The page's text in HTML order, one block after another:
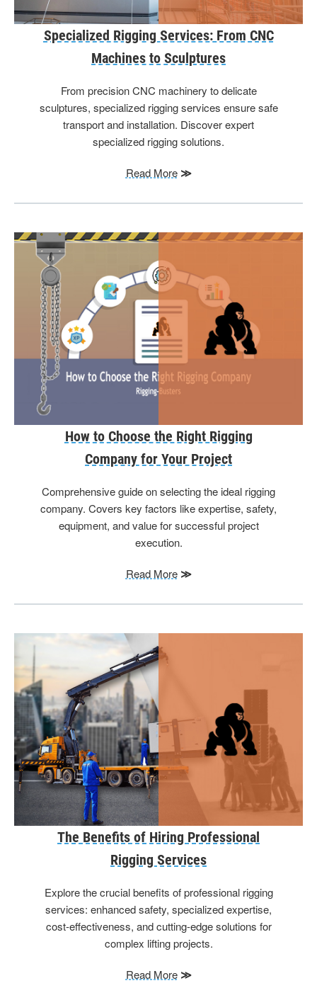
Specialized Rigging Services: From CNC
Machines to Sculptures
From precision CNC machinery to delicate
sculptures, specialized rigging services ensure safe
transport and installation. Discover expert
specialized rigging solutions.
Read More ≫
How to Choose the Right Rigging
Company for Your Project
Comprehensive guide on selecting the ideal rigging
company. Covers key factors like expertise, safety,
equipment, and value for successful project
execution.
Read More ≫
The Benefits of Hiring Professional
Rigging Services
Explore the crucial benefits of professional rigging
services: enhanced safety, specialized expertise,
cost-effectiveness, and cutting-edge solutions for
complex lifting projects.
Read More ≫